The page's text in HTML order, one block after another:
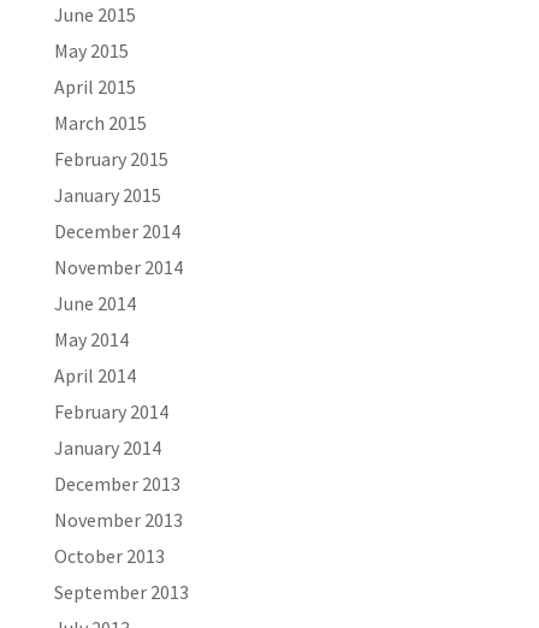
June 2015
May 2015
April 2015
March 2015
February 2015
January 2015
December 2014
November 2014
June 2014
May 2014
April 2014
February 2014
January 2014
December 2013
November 2013
October 2013
September 2013